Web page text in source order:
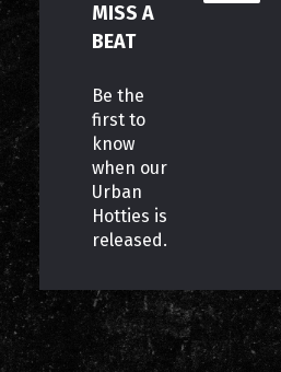
MISS A
BEAT
Be the
first to
know
when our
Urban
Hotties is
released.